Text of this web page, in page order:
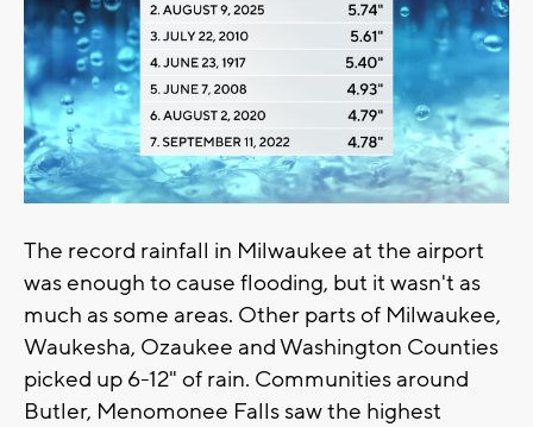
The record rainfall in Milwaukee at the airport
was enough to cause flooding, but it wasn't as
much as some areas. Other parts of Milwaukee,
Waukesha, Ozaukee and Washington Counties
picked up 6-12" of rain. Communities around
Butler, Menomonee Falls saw the highest